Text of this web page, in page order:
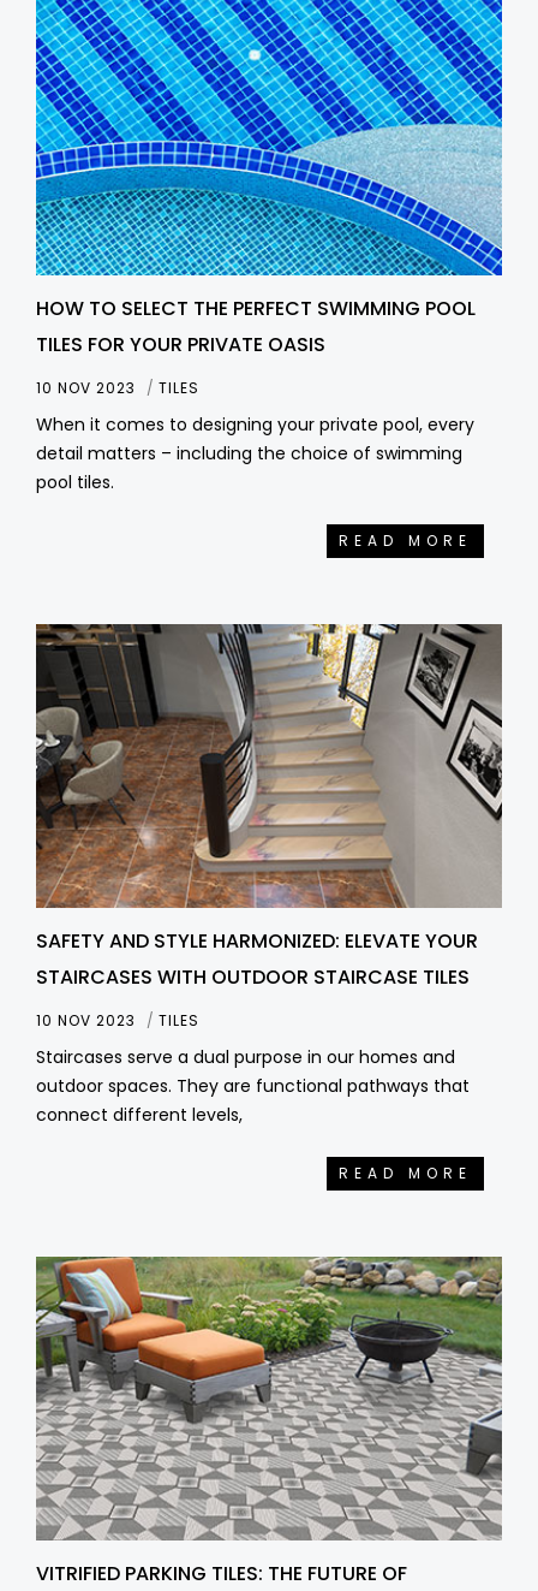
HOW TO SELECT THE PERFECT SWIMMING POOL
TILES FOR YOUR PRIVATE OASIS
10 NOV 2023 TILES
When it comes to designing your private pool, every
detail matters – including the choice of swimming
pool tiles.
READ MORE
SAFETY AND STYLE HARMONIZED: ELEVATE YOUR
STAIRCASES WITH OUTDOOR STAIRCASE TILES
10 NOV 2023 TILES
Staircases serve a dual purpose in our homes and
outdoor spaces. They are functional pathways that
connect different levels,
READ MORE
VITRIFIED PARKING TILES: THE FUTURE OF